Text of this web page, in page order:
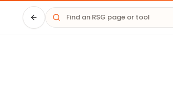
Driver HQ